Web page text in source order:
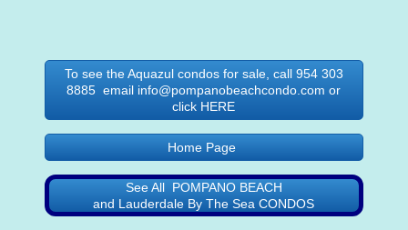
To see the Aquazul condos for sale, call 954 303
8885 email info@pompanobeachcondo.com or
click HERE
Home Page
See All POMPANO BEACH
and Lauderdale By The Sea CONDOS